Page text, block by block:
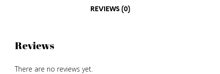
REVIEWS (0)
Reviews
There are no reviews yet.